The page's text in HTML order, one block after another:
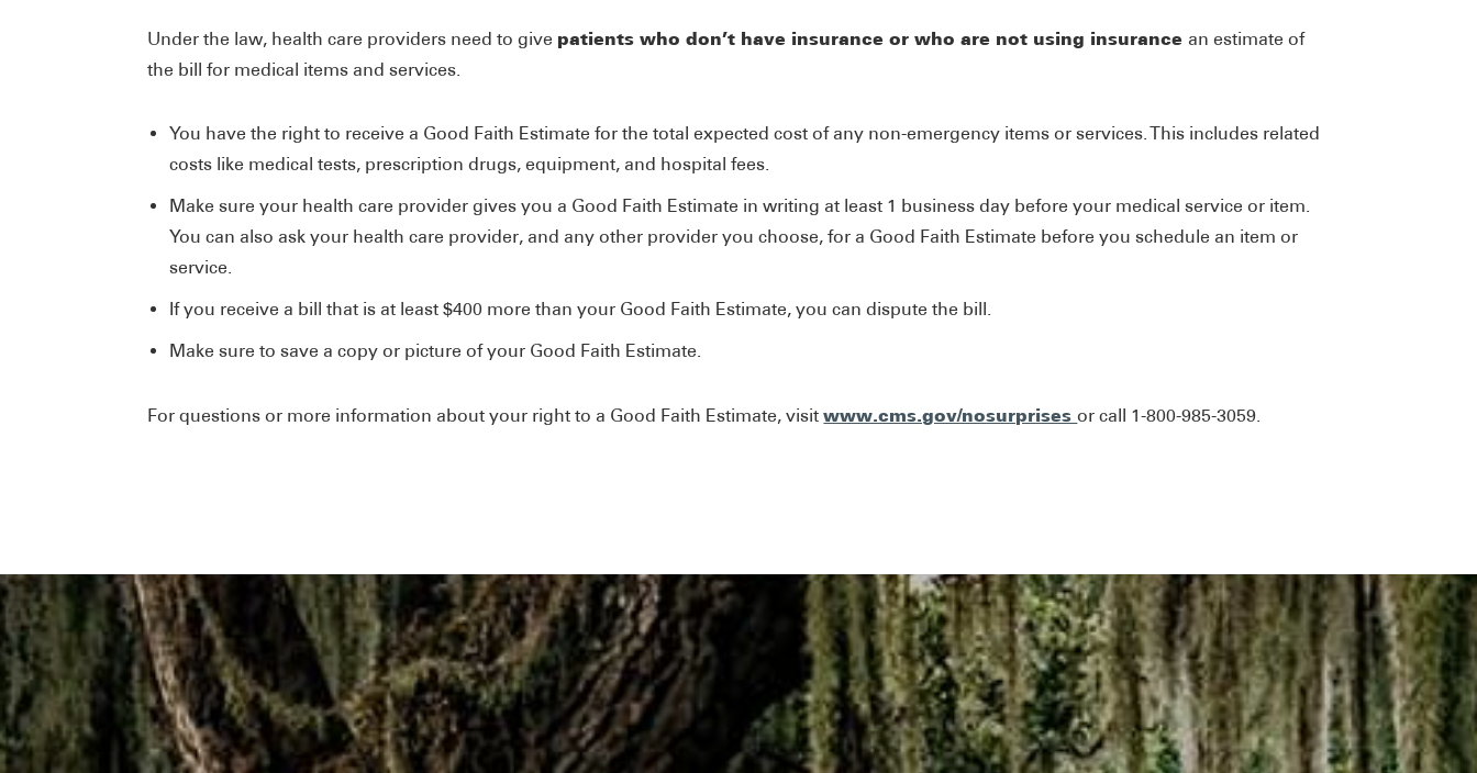
Under the law, health care providers need to give patients who don’t have insurance or who are not using insurancean estimate of
the bill for medical items and services.
You have the right to receive a Good Faith Estimate for the total expected cost of any non-emergency items or services. This includes related
costs like medical tests, prescription drugs, equipment, and hospital fees.
Make sure your health care provider gives you a Good Faith Estimate in writing at least 1 business day before your medical service or item.
You can also ask your health care provider, and any other provider you choose, for a Good Faith Estimate before you schedule an item or
service.
If you receive a bill that is at least $400 more than your Good Faith Estimate, you can dispute the bill.
Make sure to save a copy or picture of your Good Faith Estimate.
For questions or more information about your right to a Good Faith Estimate, visitwww.cms.gov/nosurprisesor call 1-800-985-3059.